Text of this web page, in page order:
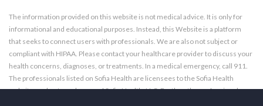
The information provided on this website is not medical advice. It is only for
informational and educational purposes. Instead, this Website is a platform
that seeks to connect users with professionals. We are also not subject or
compliant with HIPAA. Please contact your healthcare provider to discuss your
health concerns, diagnoses, or treatments. In a medical emergency, call 911.
The professionals listed on Sofia Health are licensees to the Sofia Health
website, and not employees of Sofia Health, LLC. Further, the professionals